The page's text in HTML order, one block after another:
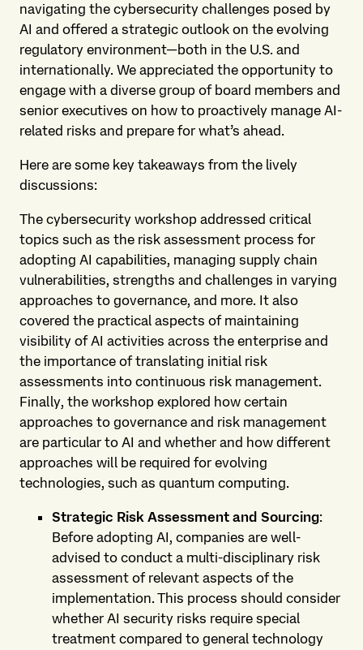
navigating the cybersecurity challenges posed by
AI and offered a strategic outlook on the evolving
regulatory environment—both in the U.S. and
internationally. We appreciated the opportunity to
engage with a diverse group of board members and
senior executives on how to proactively manage AI-
related risks and prepare for what’s ahead.
Here are some key takeaways from the lively
discussions:
The cybersecurity workshop addressed critical
topics such as the risk assessment process for
adopting AI capabilities, managing supply chain
vulnerabilities, strengths and challenges in varying
approaches to governance, and more. It also
covered the practical aspects of maintaining
visibility of AI activities across the enterprise and
the importance of translating initial risk
assessments into continuous risk management.
Finally, the workshop explored how certain
approaches to governance and risk management
are particular to AI and whether and how different
approaches will be required for evolving
technologies, such as quantum computing.
Strategic Risk Assessment and Sourcing:
Before adopting AI, companies are well-
advised to conduct a multi-disciplinary risk
assessment of relevant aspects of the
implementation. This process should consider
whether AI security risks require special
treatment compared to general technology